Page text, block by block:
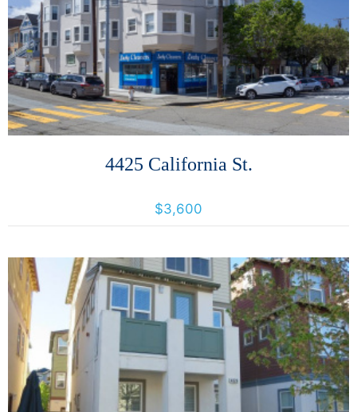
More Details
4425 California St.
$3,600
More Details